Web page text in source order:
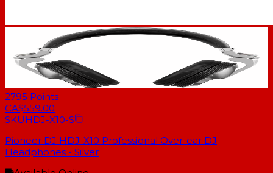
2795 Points
CA$559.00
SKUHDJ-X10-S
Pioneer DJ HDJ-X10 Professional Over-ear DJ
Headphones - Silver